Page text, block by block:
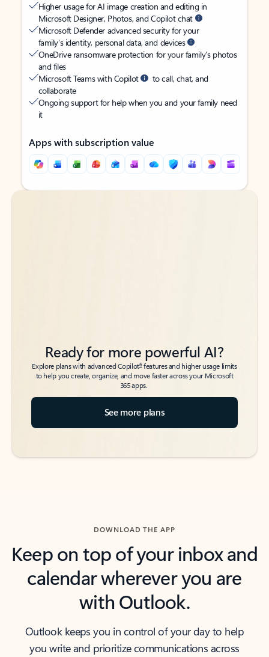
Higher usage for AI image creation and editing in
Microsoft Designer, Photos, and Copilot chat
Microsoft Defender advanced security for your
family’s identity, personal data, and devices
OneDrive ransomware protection for your family’s photos
and files
Microsoft Teams with Copilot
to call, chat, and
collaborate
Ongoing support for help when you and your family need
it
Apps with subscription value
Back to tabs
Back to tabs
Ready for more powerful AI?
Explore plans with advanced Copilot6features and higher usage limits
to help you create, organize, and move faster across your Microsoft
365 apps.
See more plans
DOWNLOAD THE APP
Keep on top of your inbox and
calendar wherever you are
with Outlook.
Outlook keeps you in control of your day to help
you write and prioritize communications across